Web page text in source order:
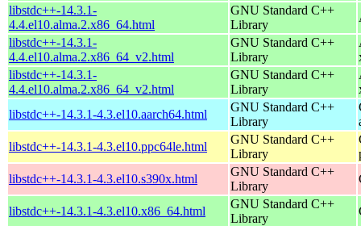
libstdc++-14.3.1-
4.4.el10.alma.2.x86_64.html
GNU Standard C++
Library
libstdc++-14.3.1-
4.4.el10.alma.2.x86_64_v2.html
GNU Standard C++
Library
libstdc++-14.3.1-
4.4.el10.alma.2.x86_64_v2.html
GNU Standard C++
Library
libstdc++-14.3.1-4.3.el10.aarch64.html
GNU Standard C++
Library
libstdc++-14.3.1-4.3.el10.ppc64le.html
GNU Standard C++
Library
libstdc++-14.3.1-4.3.el10.s390x.html
GNU Standard C++
Library
libstdc++-14.3.1-4.3.el10.x86_64.html
GNU Standard C++
Library